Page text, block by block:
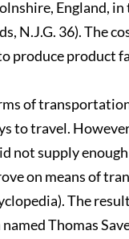
England,
N.J.G. 36). The
produce product
of
to travel.
not supply
on means of
The
Thomas